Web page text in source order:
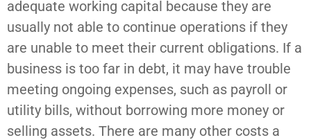
adequate working capital because they are
usually not able to continue operations if they
are unable to meet their current obligations. If a
business is too far in debt, it may have trouble
meeting ongoing expenses, such as payroll or
utility bills, without borrowing more money or
selling assets. There are many other costs a